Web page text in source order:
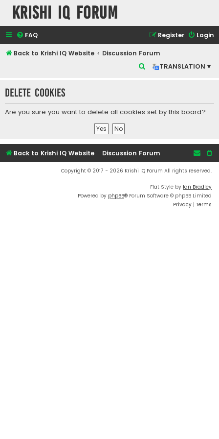
Krishi IQ Forum
FAQ Login
Register
Back to Krishi IQ Website
Discussion Forum
TRANSLATION ▾
r
c
Delete cookies
Are you sure you want to delete all cookies set by this board?
Back to Krishi IQ Website Discussion Forum
Copyright © 2017 - 2026 Krishi IQ Forum All rights reserved.
Flat Style by Ian Bradley
Powered by phpBB® Forum Software © phpBB Limited
Privacy | Terms